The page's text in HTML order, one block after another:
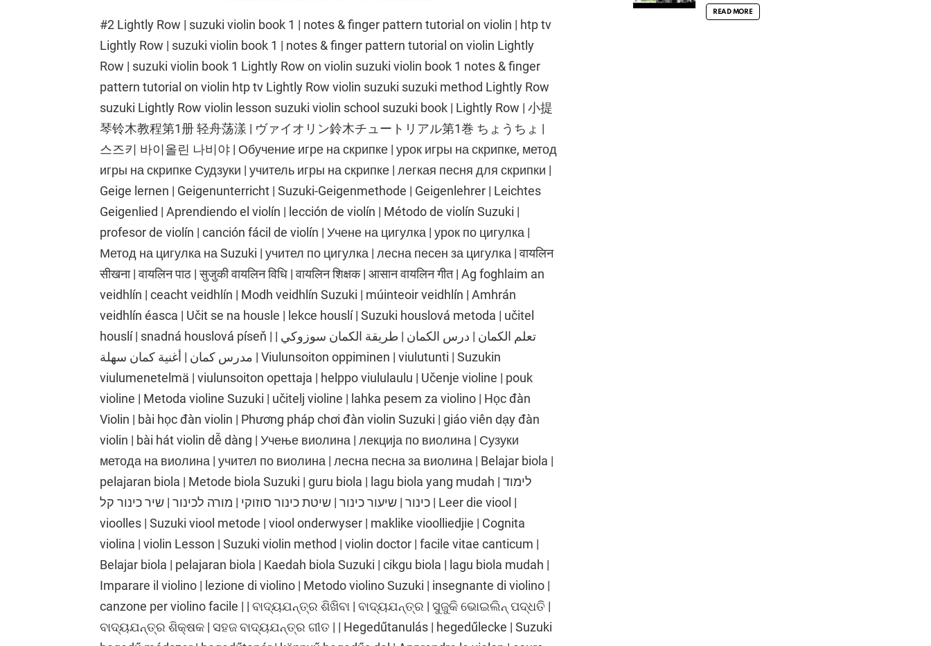
#2 Lightly Row | suzuki violin book 1 | notes & finger pattern tutorial on violin | htp tv
Lightly Row | suzuki violin book 1 | notes & finger pattern tutorial on violin Lightly
Row | suzuki violin book 1 Lightly Row on violin suzuki violin book 1 notes & finger
pattern tutorial on violin htp tv Lightly Row violin suzuki suzuki method Lightly Row
suzuki Lightly Row violin lesson suzuki violin school suzuki book | Lightly Row | 小提
琴铃木教程第1册 轻舟荡漾 | ヴァイオリン鈴木チュートリアル第1巻 ちょうちょ |
스즈키 바이올린 나비야 | Обучение игре на скрипке | урок игры на скрипке, метод
игры на скрипке Судзуки | учитель игры на скрипке | легкая песня для скрипки |
Geige lernen | Geigenunterricht | Suzuki-Geigenmethode | Geigenlehrer | Leichtes
Geigenlied | Aprendiendo el violín | lección de violín | Método de violín Suzuki |
profesor de violín | canción fácil de violín | Учене на цигулка | урок по цигулка |
Метод на цигулка на Suzuki | учител по цигулка | лесна песен за цигулка | वायलिन
सीखना | वायलिन पाठ | सुजुकी वायलिन विधि | वायलिन शिक्षक | आसान वायलिन गीत | Ag foghlaim an
veidhlín | ceacht veidhlín | Modh veidhlín Suzuki | múinteoir veidhlín | Amhrán
veidhlín éasca | Učit se na housle | lekce houslí | Suzuki houslová metoda | učitel
houslí | snadná houslová píseň | تعلم الكمان | درس الكمان | طريقة الكمان سوزوكي |
مدرس كمان | أغنية كمان سهلة | Viulunsoiton oppiminen | viulutunti | Suzukin
viulumenetelmä | viulunsoiton opettaja | helppo viululaulu | Učenje violine | pouk
violine | Metoda violine Suzuki | učitelj violine | lahka pesem za violino | Học đàn
Violin | bài học đàn violin | Phương pháp chơi đàn violin Suzuki | giáo viên dạy đàn
violin | bài hát violin dễ dàng | Учење виолина | лекција по виолина | Сузуки
метода на виолина | учител по виолина | лесна песна за виолина | Belajar biola |
pelajaran biola | Metode biola Suzuki | guru biola | lagu biola yang mudah | לימוד
כינור | שיעור כינור | שיטת כינור סוזוקי | מורה לכינור | שיר כינור קל | Leer die viool |
vioolles | Suzuki viool metode | viool onderwyser | maklike vioolliedjie | Cognita
violina | violin Lesson | Suzuki violin method | violin doctor | facile vitae canticum |
Belajar biola | pelajaran biola | Kaedah biola Suzuki | cikgu biola | lagu biola mudah |
Imparare il violino | lezione di violino | Metodo violino Suzuki | insegnante di violino |
canzone per violino facile | | ବାଦ୍ୟଯନ୍ତ୍ର ଶିଖିବା | ବାଦ୍ୟଯନ୍ତ୍ର | ସୁଜୁକି ଭୋଇଲିନ୍ ପଦ୍ଧତି |
ବାଦ୍ୟଯନ୍ତ୍ର ଶିକ୍ଷକ | ସହଜ ବାଦ୍ୟଯନ୍ତ୍ର ଗୀତ | | Hegedűtanulás | hegedűlecke | Suzuki
READ MORE